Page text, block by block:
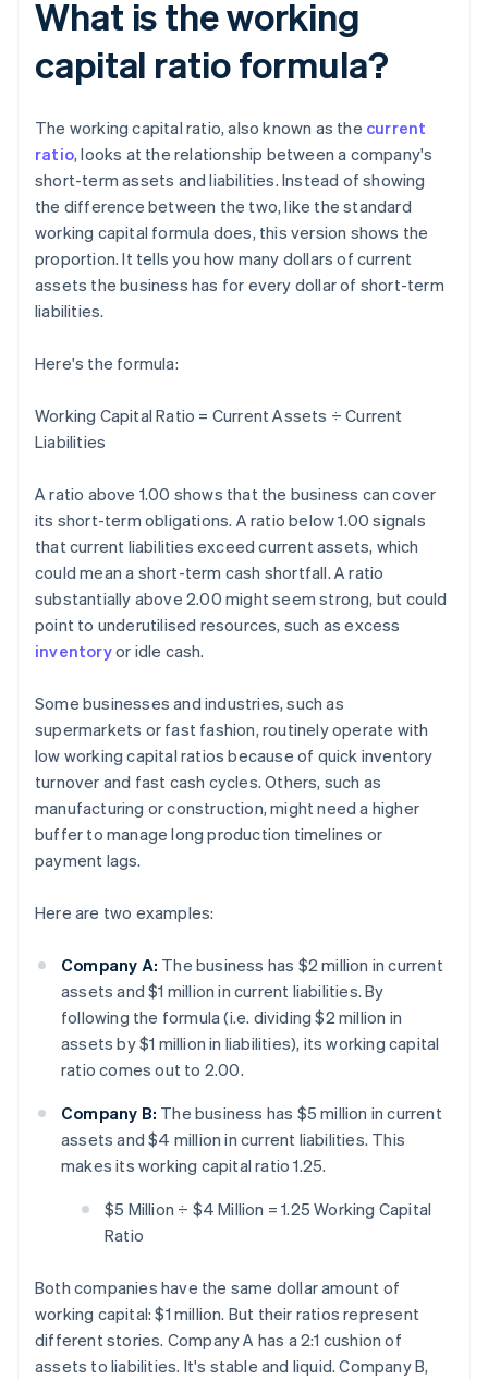
What is the working
capital ratio formula?
The working capital ratio, also known as the current
ratio, looks at the relationship between a company's
short-term assets and liabilities. Instead of showing
the difference between the two, like the standard
working capital formula does, this version shows the
proportion. It tells you how many dollars of current
assets the business has for every dollar of short-term
liabilities.
Here's the formula:
Working Capital Ratio = Current Assets ÷ Current
Liabilities
A ratio above 1.00 shows that the business can cover
its short-term obligations. A ratio below 1.00 signals
that current liabilities exceed current assets, which
could mean a short-term cash shortfall. A ratio
substantially above 2.00 might seem strong, but could
point to underutilised resources, such as excess
inventoryor idle cash.
Some businesses and industries, such as
supermarkets or fast fashion, routinely operate with
low working capital ratios because of quick inventory
turnover and fast cash cycles. Others, such as
manufacturing or construction, might need a higher
buffer to manage long production timelines or
payment lags.
Here are two examples:
Company A: The business has $2 million in current
assets and $1 million in current liabilities. By
following the formula (i.e. dividing $2 million in
assets by $1 million in liabilities), its working capital
ratio comes out to 2.00.
Company B: The business has $5 million in current
assets and $4 million in current liabilities. This
makes its working capital ratio 1.25.
$5 Million ÷ $4 Million = 1.25 Working Capital
Ratio
Both companies have the same dollar amount of
working capital: $1 million. But their ratios represent
different stories. Company A has a 2:1 cushion of
assets to liabilities. It's stable and liquid. Company B,